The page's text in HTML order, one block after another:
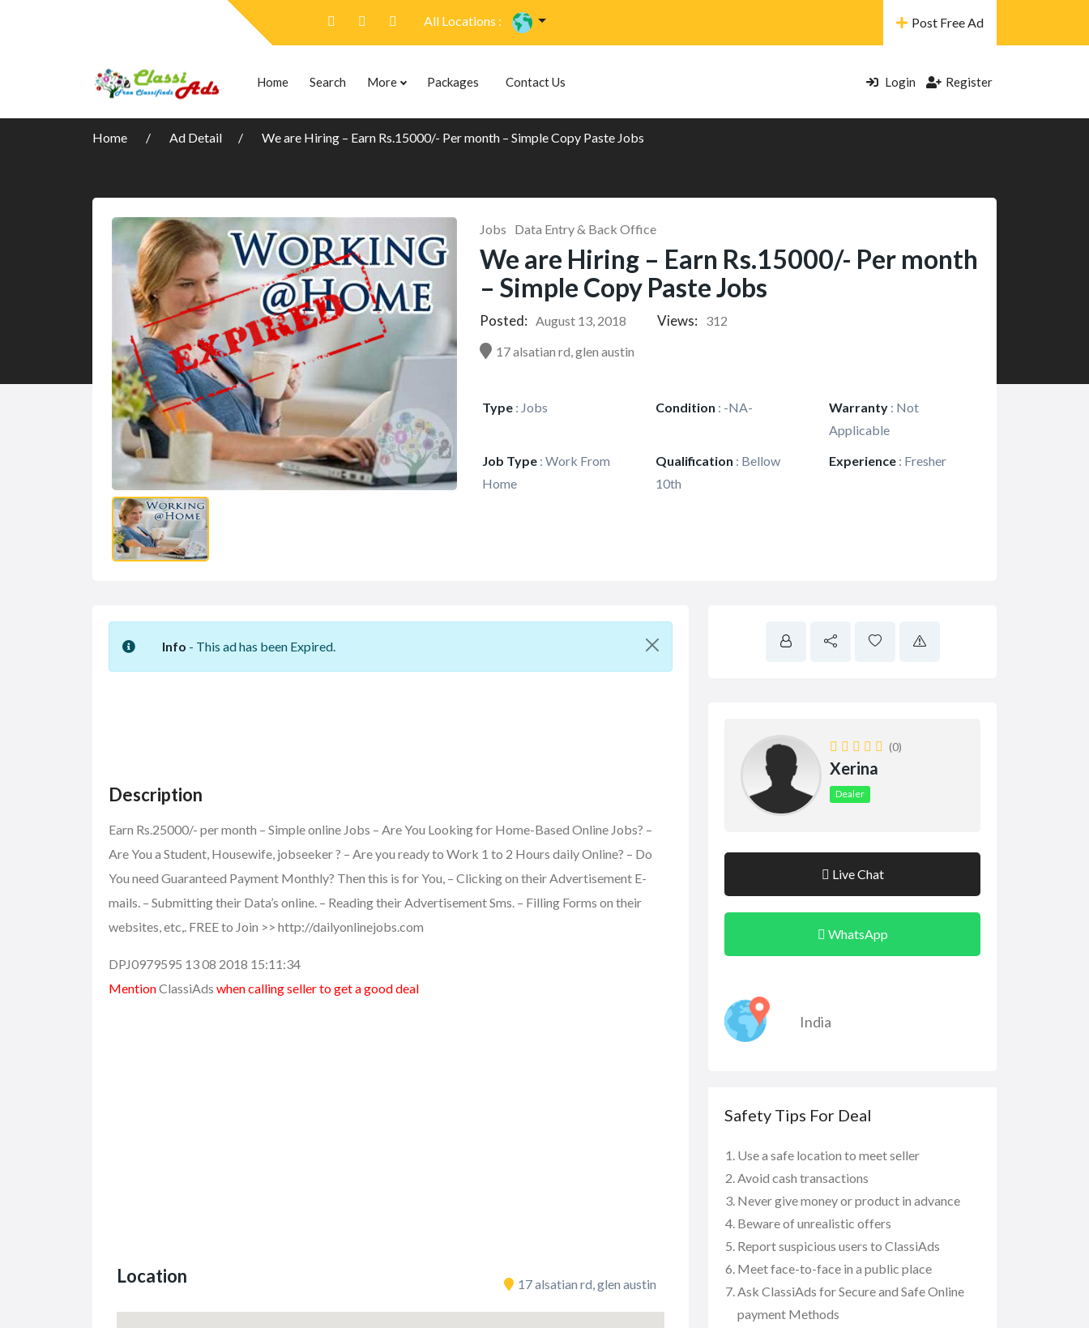
All Locations : Post Free Ad
Home Search More Packages Contact Us Login Register
Home Ad Detail We are Hiring – Earn Rs.15000/- Per month – Simple Copy Paste Jobs
Jobs Data Entry & Back Office
We are Hiring – Earn Rs.15000/- Per month
– Simple Copy Paste Jobs
Posted: August 13, 2018 Views:
312
17 alsatian rd, glen austin
Type : Jobs Condition : -NA- Warranty : Not
Applicable
Job Type : Work From
Home
Qualification : Bellow
10th
Experience : Fresher
Info - This ad has been Expired.
Description
Earn Rs.25000/- per month – Simple online Jobs – Are You Looking for Home-Based Online Jobs? –
Are You a Student, Housewife, jobseeker ? – Are you ready to Work 1 to 2 Hours daily Online? – Do
You need Guaranteed Payment Monthly? Then this is for You, – Clicking on their Advertisement E-
mails. – Submitting their Data’s online. – Reading their Advertisement Sms. – Filling Forms on their
websites, etc,. FREE to Join >> http://dailyonlinejobs.com
DPJ0979595 13 08 2018 15:11:34
MentionClassiAds when calling seller to get a good deal
Location 17 alsatian rd, glen austin
(0)
Xerina
Dealer
Live Chat
WhatsApp
India
Safety Tips For Deal
Use a safe location to meet seller
Avoid cash transactions
Never give money or product in advance
Beware of unrealistic offers
Report suspicious users to ClassiAds
Meet face-to-face in a public place
Ask ClassiAds for Secure and Safe Online
payment Methods